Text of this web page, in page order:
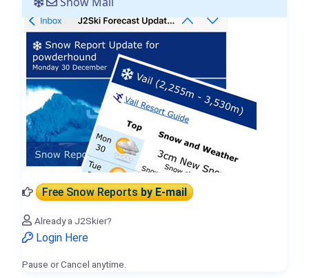
Free Snow Reportsby E-mail
Already a J2Skier?
Login Here
Pause or Cancel anytime.